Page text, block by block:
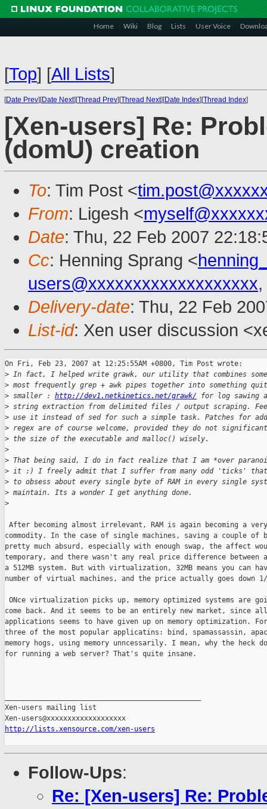
Home Wiki Blog Lists User Voice
[Top] [All Lists]
[Date Prev][Date Next][Thread Prev][Thread Next][Date Index][Thread Index]
[Xen-users] Re:
(domU) creation
To: Tim Post <
From: Ligesh <
Date: Thu, 22 Feb 2007
Cc: Henning Sprang <
users@xxxxxxxxxxxxxxxxxxx
Delivery-date: Thu, 22 Feb
List-id: Xen user discussion
On Fri, Feb 23, 2007 at 12:25:55AM +0800, Tim Post wrote:
> In fact, I helped write grawk, our utility that combines
> most frequently grep + awk pipes together into something
> smaller : http://dev1.netkinetics.net/grawk/ for log sawing
> string extraction from delimited files / output scraping.
> use it instead of sed for such a simple task. Patches for
> regex are of course welcome, provided they do not
> the size of the executable and malloc() wisely.
>
> That being said, I do in fact realize that I am *over
> it :) I freely admit that I suffer from many odd 'ticks' that
> to obsess about every single byte of RAM in every single
> maintain. Its a wonder I get anything done.
>
After becoming almost irrelevant, RAM is again becoming a
commodity. In the case of single machines, saving a couple of
pretty much absurd, especially with enough swap, the affect
temporary, and there wasn't any real price difference between a
a 512MB system. But with virtualization, 32MB means you can
number of virtual machines, and the price actually goes down
ONce virtualization picks up, memory optimized systems are
come back. And it seems to be an entirely new market, since
applications seems to have given up on memory optimization.
three of the most popular applicatins: bind, spamassassin,
memory hogs, using memory unncessarily. I mean, why the heck
for running a web server? That's quite insane.
Xen-users mailing list
http://lists.xensource.com/xen-users
Follow-Ups:
Re: [Xen-users] Re: